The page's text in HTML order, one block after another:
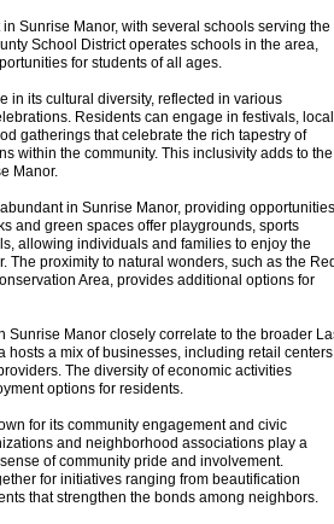
Sunrise Manor, with several schools serving the
School District operates schools in the area,
for students of all ages.
in its cultural diversity, reflected in various
Residents can engage in festivals, local
gatherings that celebrate the rich tapestry of
within the community. This inclusivity adds to the
Manor.
in Sunrise Manor, providing opportunities
and green spaces offer playgrounds, sports
allowing individuals and families to enjoy the
The proximity to natural wonders, such as the
Area, provides additional options for
Sunrise Manor closely correlate to the broader
hosts a mix of businesses, including retail
The diversity of economic activities
options for residents.
for its community engagement and civic
and neighborhood associations play a
of community pride and involvement.
for initiatives ranging from beautification
that strengthen the bonds among neighbors.